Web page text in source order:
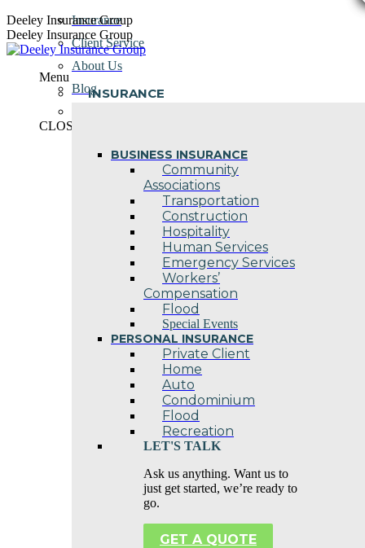
Skip
to
content
Deeley Insurance Group
Deeley Insurance Group
Menu
INSURANCE
BUSINESS INSURANCE
Community
Associations
Transportation
Construction
Hospitality
Human Services
Emergency Services
Workers’
Compensation
Flood
Special Events
PERSONAL INSURANCE
Private Client
Home
Auto
Condominium
Flood
Recreation
LET'S TALK
Ask us anything. Want us to
just get started, we’re ready to
go.
GET A QUOTE
Insurance
Client Service
About Us
Blog
CLOSE